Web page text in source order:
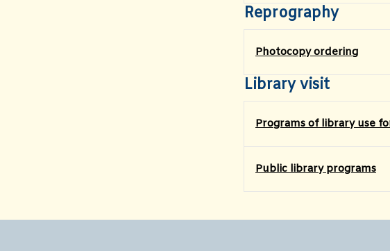
Reprography
Photocopy ordering
Library visit
Programs of library use
​Public library programs